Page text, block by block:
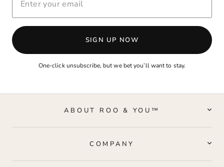
EMAIL
SIGN UP NOW
One-click unsubscribe, but we bet you’ll want to stay.
ABOUT ROO & YOU™
COMPANY